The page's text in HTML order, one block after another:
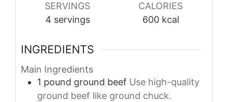
SERVINGS
4 servings
CALORIES
600 kcal
INGREDIENTS
Main Ingredients
1 pound ground beef Use high-quality
ground beef like ground chuck.